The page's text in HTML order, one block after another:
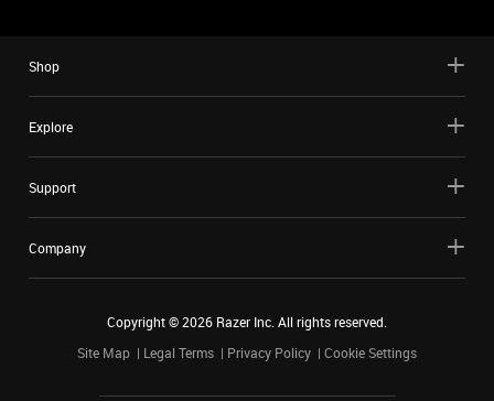
Shop
Explore
Support
Company
Copyright ©2026 Razer Inc. All rights reserved.
Site Map
Legal Terms Privacy Policy Cookie Settings